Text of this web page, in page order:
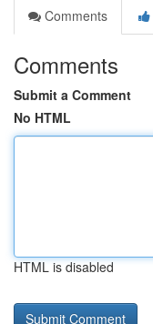
Comments
Comments
Submit a Comment
No HTML
HTML is disabled